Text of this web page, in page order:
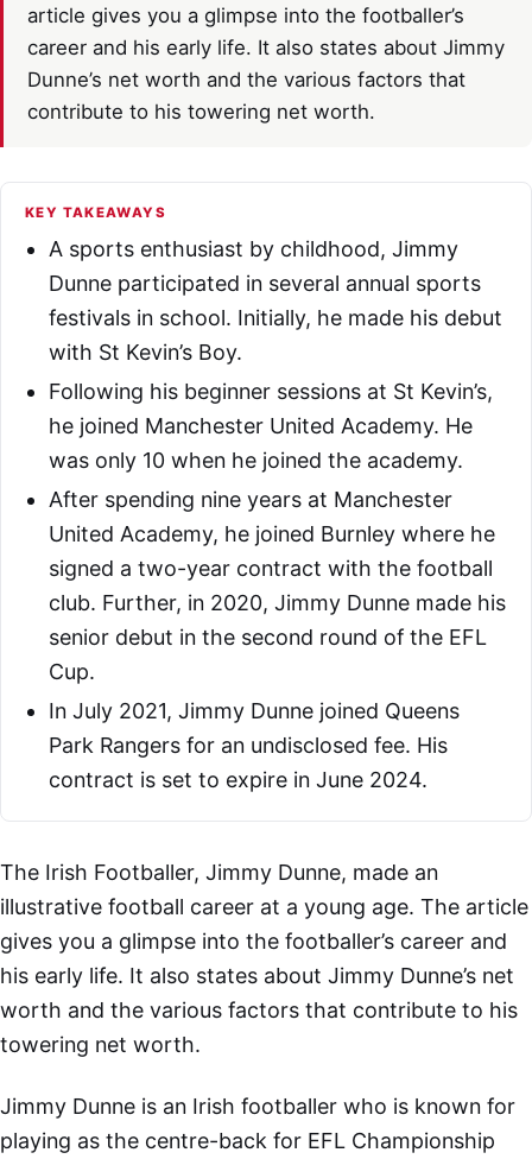
article gives you a glimpse into the footballer’s
career and his early life. It also states about Jimmy
Dunne’s net worth and the various factors that
contribute to his towering net worth.
KEY TAKEAWAYS
A sports enthusiast by childhood, Jimmy
Dunne participated in several annual sports
festivals in school. Initially, he made his debut
with St Kevin’s Boy.
Following his beginner sessions at St Kevin’s,
he joined Manchester United Academy. He
was only 10 when he joined the academy.
After spending nine years at Manchester
United Academy, he joined Burnley where he
signed a two-year contract with the football
club. Further, in 2020, Jimmy Dunne made his
senior debut in the second round of the EFL
Cup.
In July 2021, Jimmy Dunne joined Queens
Park Rangers for an undisclosed fee. His
contract is set to expire in June 2024.
The Irish Footballer, Jimmy Dunne, made an
illustrative football career at a young age. The article
gives you a glimpse into the footballer’s career and
his early life. It also states about Jimmy Dunne’s net
worth and the various factors that contribute to his
towering net worth.
Jimmy Dunne is an Irish footballer who is known for
playing as the centre-back for EFL Championship